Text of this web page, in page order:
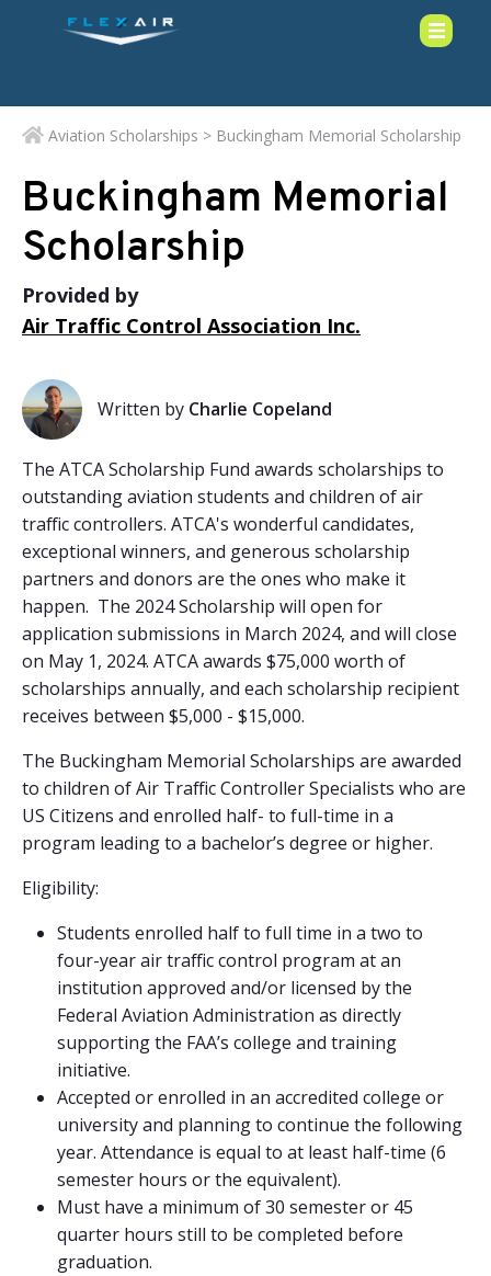
Aviation Scholarships > Buckingham Memorial Scholarship
Buckingham Memorial
Scholarship
Provided by
Air Traffic Control Association Inc.
Written by Charlie Copeland
The ATCA Scholarship Fund awards scholarships to
outstanding aviation students and children of air
traffic controllers. ATCA's wonderful candidates,
exceptional winners, and generous scholarship
partners and donors are the ones who make it
happen. The 2024 Scholarship will open for
application submissions in March 2024, and will close
on May 1, 2024. ATCA awards $75,000 worth of
scholarships annually, and each scholarship recipient
receives between $5,000 - $15,000.
The Buckingham Memorial Scholarships are awarded
to children of Air Traffic Controller Specialists who are
US Citizens and enrolled half- to full-time in a
program leading to a bachelor’s degree or higher.
Eligibility:
Students enrolled half to full time in a two to
four-year air traffic control program at an
institution approved and/or licensed by the
Federal Aviation Administration as directly
supporting the FAA’s college and training
initiative.
Accepted or enrolled in an accredited college or
university and planning to continue the following
year. Attendance is equal to at least half-time (6
semester hours or the equivalent).
Must have a minimum of 30 semester or 45
quarter hours still to be completed before
graduation.